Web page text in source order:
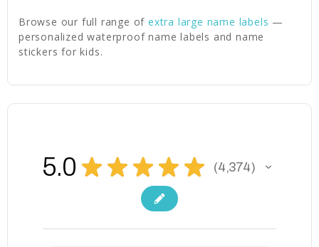
Browse our full range ofextra large name labels —
personalized waterproof name labels and name
stickers for kids.
5.0 ★ ★ ★ ★ ★ 4,374
4374